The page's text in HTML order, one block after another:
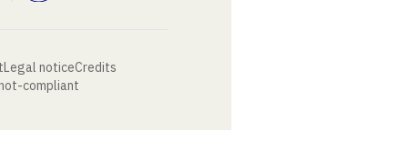
Legal noticeCredits
compliant